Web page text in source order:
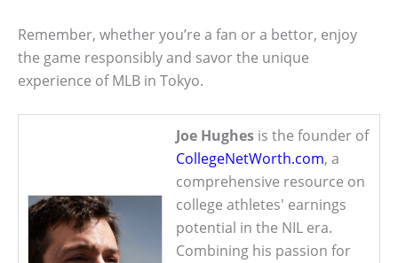
Remember, whether you’re a fan or a bettor, enjoy
the game responsibly and savor the unique
experience of MLB in Tokyo.
Joe Hughes is the founder of
CollegeNetWorth.com, a
comprehensive resource on
college athletes' earnings
potential in the NIL era.
Combining his passion for